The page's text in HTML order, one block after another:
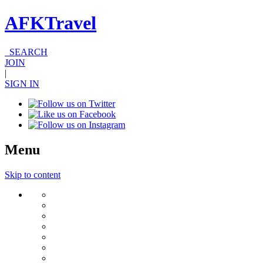
AFKTravel
SEARCH
JOIN
|
SIGN IN
Menu
Skip to content